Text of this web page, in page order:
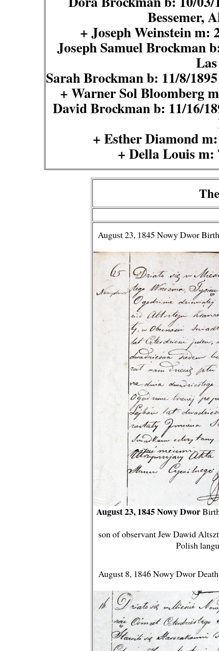
Bessemer,
+ Joseph Weinstein m:
Joseph Samuel Brockman
Sarah Brockman b: 11/8/
+ Warner Sol Bloomberg
David Brockman b: 11/16/
+ Esther Diamond
+ Della Louis m:
August 23, 1845 Nowy Dwor
August 23, 1845 Nowy Dwor
son of observant Jew Dawid
Polish
August 8, 1846 Nowy Dwor